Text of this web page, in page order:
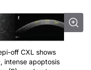
off CXL shows
intense apoptosis